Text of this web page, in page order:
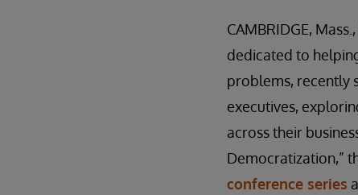
CAMBRIDGE,
dedicated to
problems, recently
executives,
across their
Democratization,”
conference series